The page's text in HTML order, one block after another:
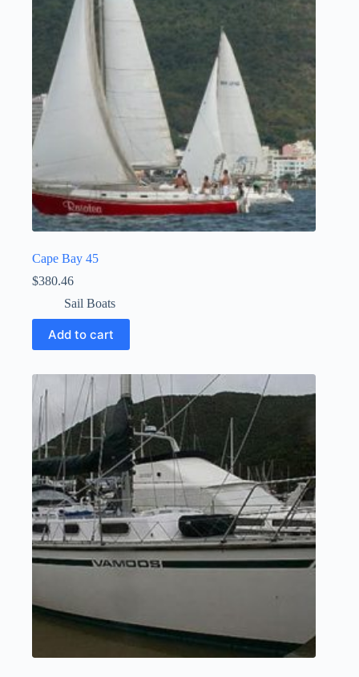
Cape Bay 45
$380.46
Sail Boats
Add to cart